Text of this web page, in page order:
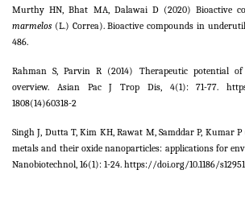
Murthy HN, Bhat MA, Dalawai D (2020) Bioactive
marmelos (L.) Correa). Bioactive compounds in
486.
Rahman S, Parvin R (2014) Therapeutic potential
overview. Asian Pac J Trop Dis, 4(1): 71-77.
1808(14)60318-2
Singh J, Dutta T, Kim KH, Rawat M, Samddar P, Kumar P
metals and their oxide nanoparticles: applications for
Nanobiotechnol, 16(1): 1-24. https://doi.org/10.1186/